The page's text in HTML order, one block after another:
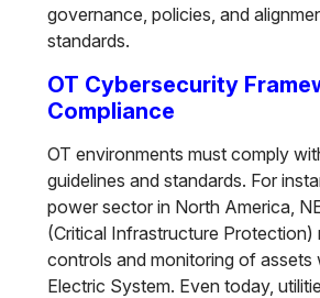
governance, policies, and
standards.
OT Cybersecurity
Compliance
OT environments must comply
guidelines and standards. For
power sector in North America,
(Critical Infrastructure Protection)
controls and monitoring of assets
Electric System. Even today,